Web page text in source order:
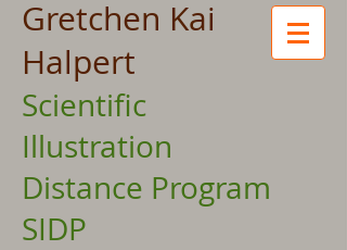
Gretchen Kai
Halpert
Scientific
Illustration
Distance Program
SIDP